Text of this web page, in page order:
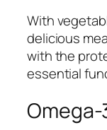
With
delicious
with the
essential